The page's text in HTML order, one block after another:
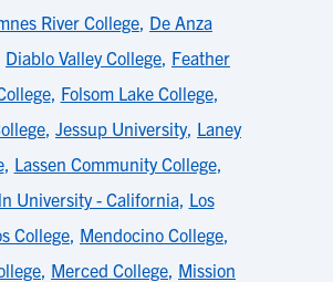
River College, De Anza
Diablo Valley College, Feather
, Folsom Lake College,
, Jessup University, Laney
, Lassen Community College,
University - California, Los
College, Mendocino College,
, Merced College, Mission